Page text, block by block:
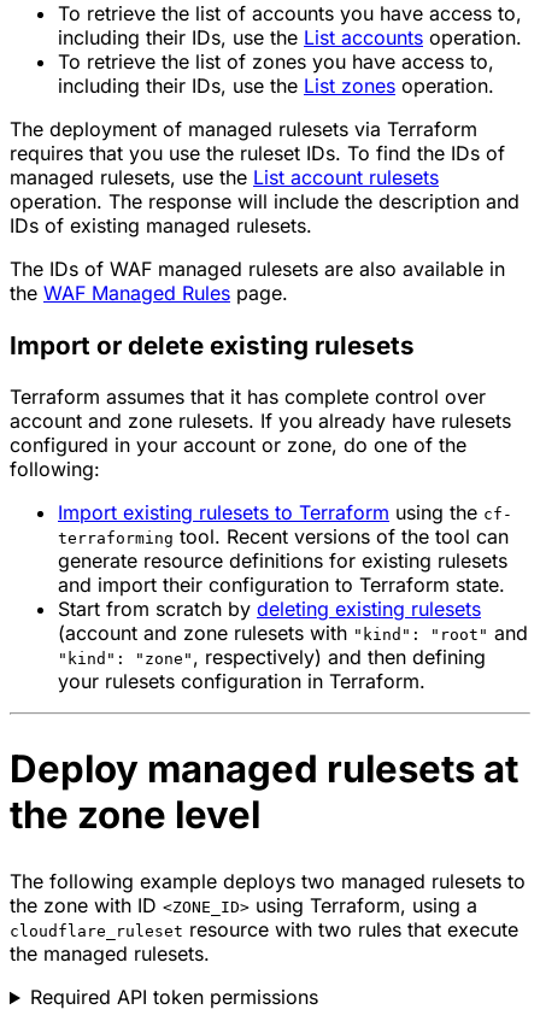
To retrieve the list of accounts you have access to,
including their IDs, use the List accounts operation.
To retrieve the list of zones you have access to,
including their IDs, use the List zones operation.
The deployment of managed rulesets via Terraform
requires that you use the ruleset IDs. To find the IDs of
managed rulesets, use the List account rulesets
operation. The response will include the description and
IDs of existing managed rulesets.
The IDs of WAF managed rulesets are also available in
the WAF Managed Rules page.
Import or delete existing rulesets
Terraform assumes that it has complete control over
account and zone rulesets. If you already have rulesets
configured in your account or zone, do one of the
following:
Import existing rulesets to Terraform using the cf-
terraforming tool. Recent versions of the tool can
generate resource definitions for existing rulesets
and import their configuration to Terraform state.
Start from scratch by deleting existing rulesets
(account and zone rulesets with "kind": "root" and
"kind": "zone" , respectively) and then defining
your rulesets configuration in Terraform.
Deploy managed rulesets at
the zone level
The following example deploys two managed rulesets to
the zone with ID <ZONE_ID> using Terraform, using a
cloudflare_ruleset resource with two rules that execute
the managed rulesets.
Required API token permissions